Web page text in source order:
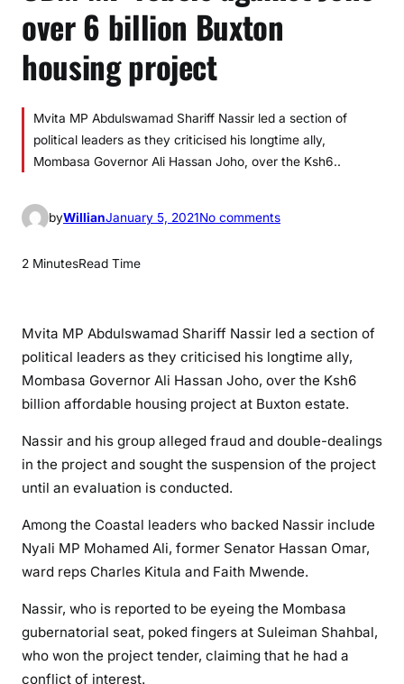
over 6 billion Buxton
housing project
Mvita MP Abdulswamad Shariff Nassir led a section of
political leaders as they criticised his longtime ally,
Mombasa Governor Ali Hassan Joho, over the Ksh6..
byWillianJanuary 5, 2021No commentso
e
b
e
g
a
s
t
J
2 MinutesRead Time
Mvita MP Abdulswamad Shariff Nassir led a section of
political leaders as they criticised his longtime ally,
Mombasa Governor Ali Hassan Joho, over the Ksh6
billion affordable housing project at Buxton estate.
Nassir and his group alleged fraud and double-dealings
in the project and sought the suspension of the project
until an evaluation is conducted.
Among the Coastal leaders who backed Nassir include
Nyali MP Mohamed Ali, former Senator Hassan Omar,
ward reps Charles Kitula and Faith Mwende.
Nassir, who is reported to be eyeing the Mombasa
gubernatorial seat, poked fingers at Suleiman Shahbal,
who won the project tender, claiming that he had a
conflict of interest.